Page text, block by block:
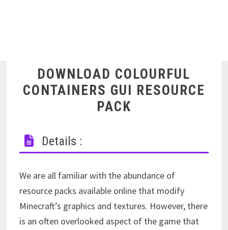
DOWNLOAD COLOURFUL
CONTAINERS GUI RESOURCE
PACK
Details :
We are all familiar with the abundance of
resource packs available online that modify
Minecraft’s graphics and textures. However, there
is an often overlooked aspect of the game that